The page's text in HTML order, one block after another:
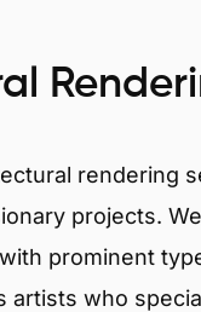
rendering
projects.
prominent
artists who